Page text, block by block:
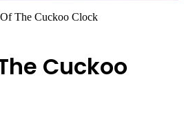
The Cuckoo Clock
Cuckoo